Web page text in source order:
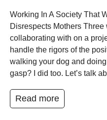
Working In A Society That
Disrespects Mothers
collaborating with on a
handle the rigors of the
walking your dog and
gasp? I did too. Let’s talk
Read more